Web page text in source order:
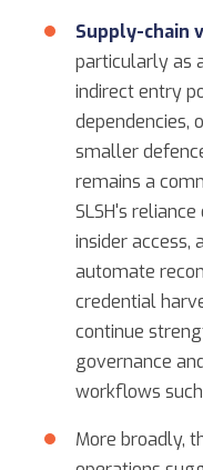
Supply-chain
particularly as
indirect entry
dependencies,
smaller
remains a
SLSH's
insider access,
automate
credential
continue
governance
workflows
More broadly,